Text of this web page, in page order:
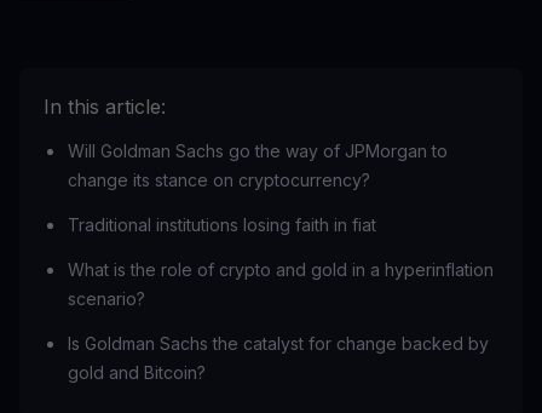
In this article:
Will Goldman Sachs go the way of JPMorgan to
change its stance on cryptocurrency?
Traditional institutions losing faith in fiat
What is the role of crypto and gold in a hyperinflation
scenario?
Is Goldman Sachs the catalyst for change backed by
gold and Bitcoin?